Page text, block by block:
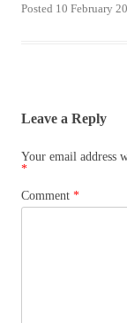
Posted 10 February
Leave a Reply
Your email address
*
Comment *